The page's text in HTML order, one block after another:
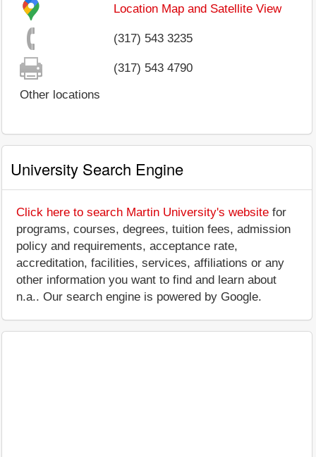
Location Map and Satellite View
(317) 543 3235
(317) 543 4790
Other locations
University Search Engine
Click here to search Martin University's website for
programs, courses, degrees, tuition fees, admission
policy and requirements, acceptance rate,
accreditation, facilities, services, affiliations or any
other information you want to find and learn about
n.a.. Our search engine is powered by Google.